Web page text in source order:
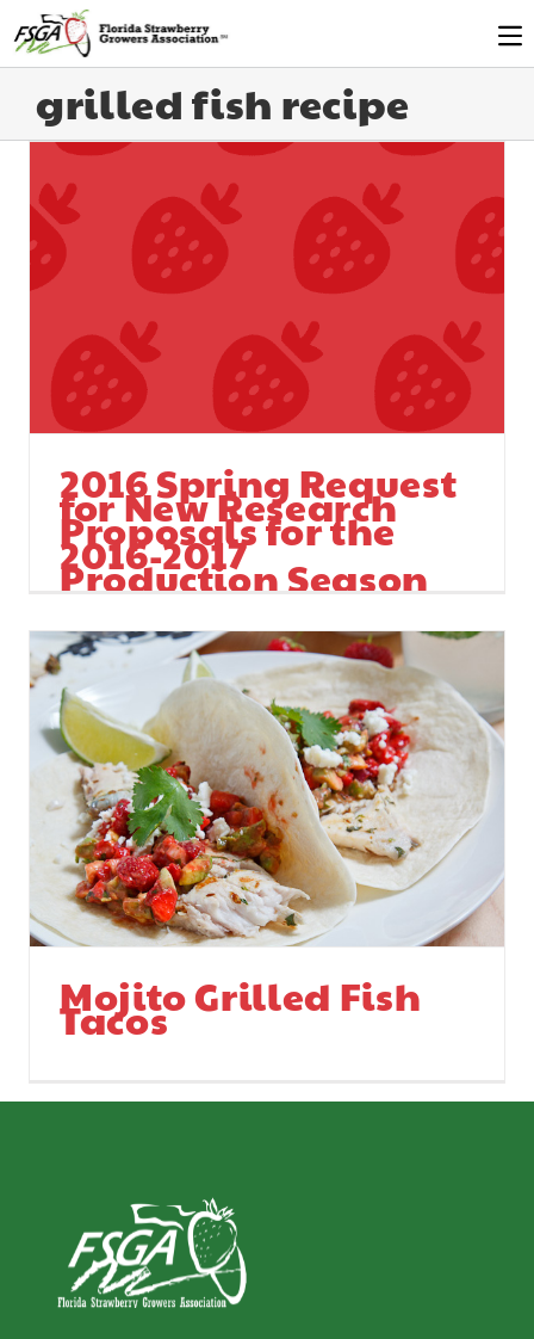
grilled fish recipe
2016 Spring Request
for New Research
Proposals for the
2016-2017
Production Season
In Florida
Mojito Grilled Fish
Tacos